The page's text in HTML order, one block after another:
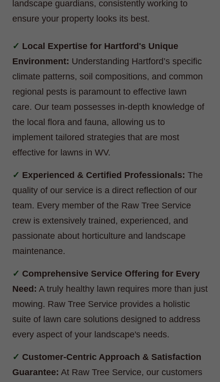
landscape guardians, consistently working to
ensure your property looks its best.
Local Expertise for Hartford's Unique
Environment: Understanding Hartford’s specific
climate patterns, soil compositions, and common
regional pests is paramount to effective lawn
care. Our team possesses in-depth knowledge of
the local flora and fauna, allowing us to
implement tailored strategies that are most
effective for lawns in WV.
Experienced & Certified Professionals: The
quality of our service is a direct reflection of our
team. Every member of the Raw Tree Service
crew is extensively trained, experienced, and
passionate about horticulture and landscape
maintenance.
Comprehensive Service Offering for Every
Need: A truly healthy lawn requires more than just
mowing. Raw Tree Service provides a holistic
suite of lawn care solutions designed to address
every aspect of your landscape's needs.
Customer-Centric Approach & Satisfaction
Guarantee: At Raw Tree Service, our customers